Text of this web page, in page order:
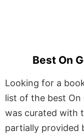
Best On
Looking for a
list of the best On
was curated with
partially provided